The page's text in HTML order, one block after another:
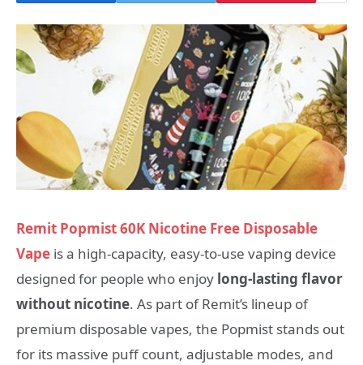
Remit Popmist 60K Nicotine Free Disposable
Vape is a high‑capacity, easy‑to‑use vaping device
designed for people who enjoy long‑lasting flavor
without nicotine. As part of Remit’s lineup of
premium disposable vapes, the Popmist stands out
for its massive puff count, adjustable modes, and